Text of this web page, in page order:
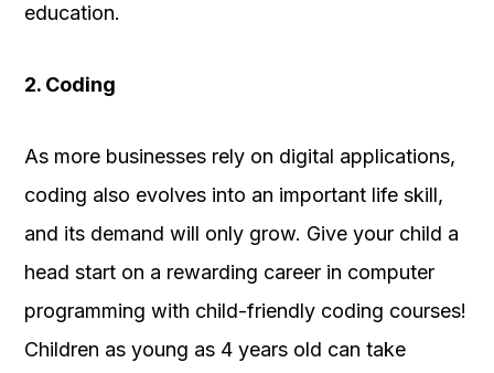
education.
2. Coding
As more businesses rely on digital applications,
coding also evolves into an important life skill,
and its demand will only grow. Give your child a
head start on a rewarding career in computer
programming with child-friendly coding courses!
Children as young as 4 years old can take